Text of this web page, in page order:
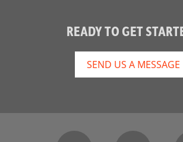
READY TO GET
SEND US A MESSAGE